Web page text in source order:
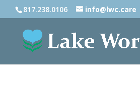
817.238.0106 info@lwc.care